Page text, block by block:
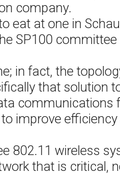
company.
eat at one in
SP100
in fact, the
that solution
communications
improve
802.11 wireless
that is critical,